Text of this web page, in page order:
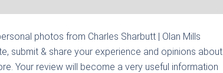
photos from Charles Sharbutt | Olan Mills
submit & share your experience and opinions about
Your review will become a very useful information